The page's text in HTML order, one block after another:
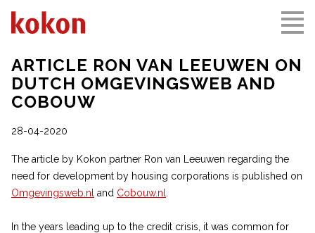
ARTICLE RON VAN LEEUWEN ON
DUTCH OMGEVINGSWEB AND
COBOUW
28-04-2020
The article by Kokon partner Ron van Leeuwen regarding the
need for development by housing corporations is published on
Omgevingsweb.nl and Cobouw.nl
In the years leading up to the credit crisis, it was common for